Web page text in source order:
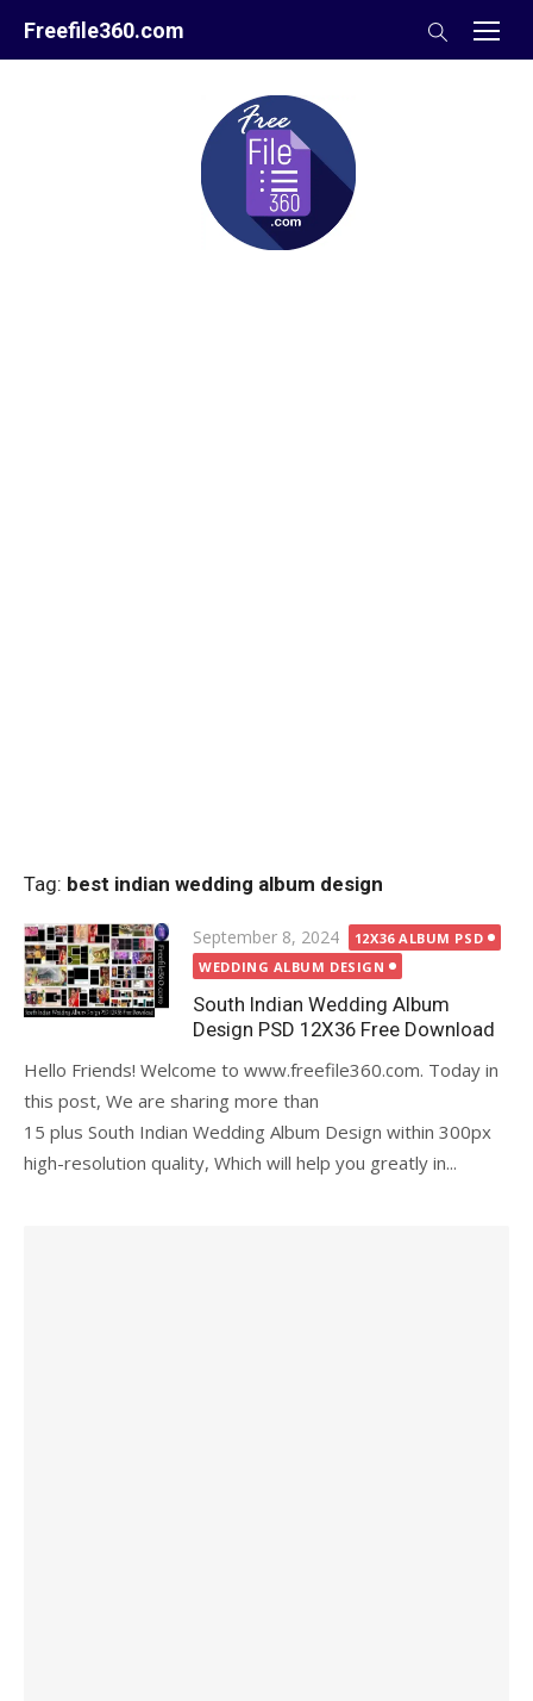
Freefile360.com
Tag: best indian wedding album design
Posted
on
September 8, 2024
12X36 ALBUM PSD
WEDDING ALBUM DESIGN
South Indian Wedding Album
Design PSD 12X36 Free Download
Hello Friends! Welcome to www.freefile360.com. Today in
this post, We are sharing more than
15 plus South Indian Wedding Album Design within 300px
high-resolution quality, Which will help you greatly in...